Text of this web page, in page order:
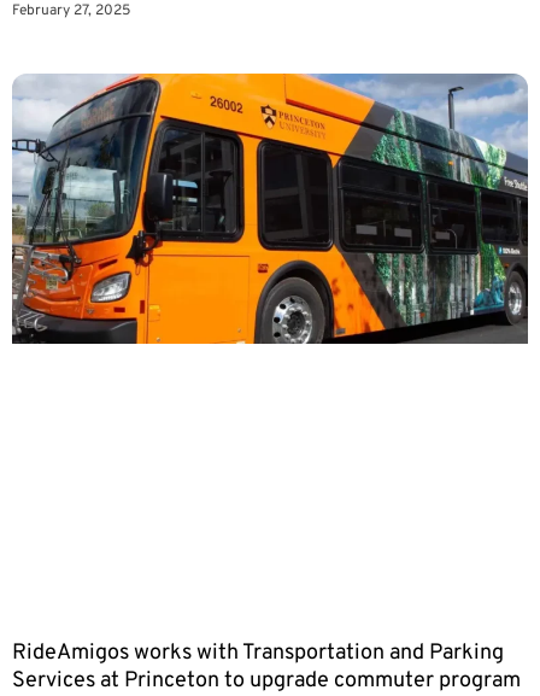
February 27, 2025
RideAmigos works with Transportation and Parking
Services at Princeton to upgrade commuter program